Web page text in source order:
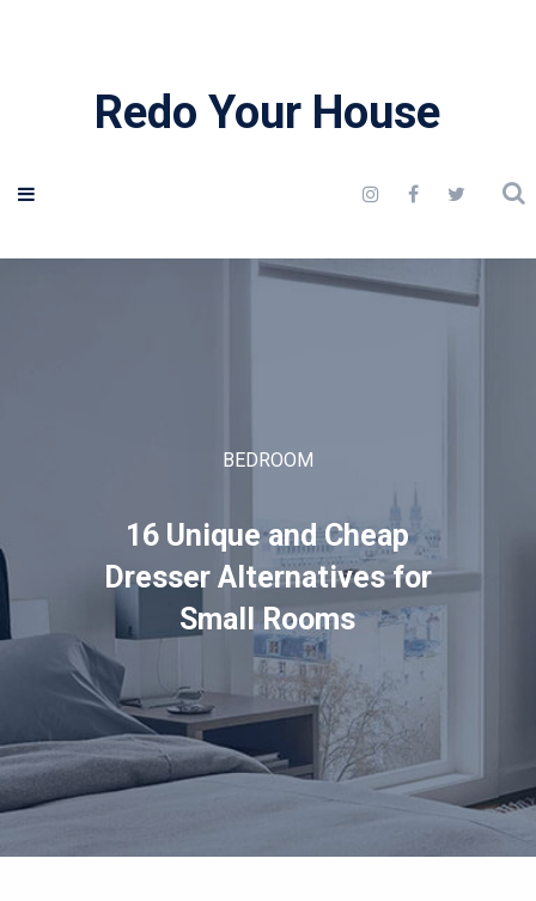
Redo Your House
BEDROOM
16 Unique and Cheap
Dresser Alternatives for
Small Rooms